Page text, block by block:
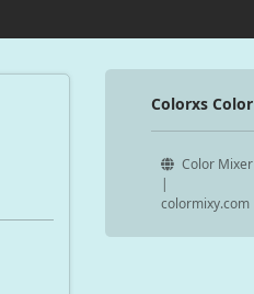
Colorxs
Color Mixer
|
colormixy.com